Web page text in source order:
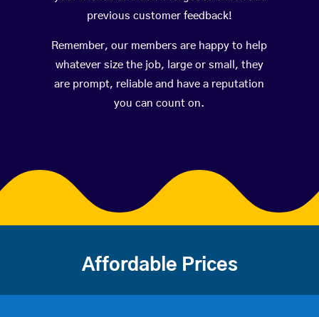
previous customer feedback!
Remember, our members are happy to help
whatever size the job, large or small, they
are prompt, reliable and have a reputation
you can count on.
Affordable Prices